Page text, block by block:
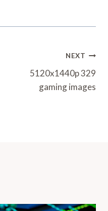
NEXT
5120x1440p 329
gaming images